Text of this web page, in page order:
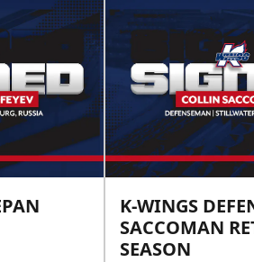
K-WINGS
SACCOMAN
SEASON